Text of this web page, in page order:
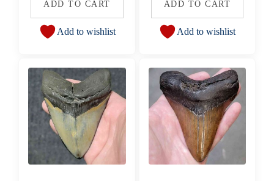
ADD TO CART
Add to wishlist
ADD TO CART
Add to wishlist